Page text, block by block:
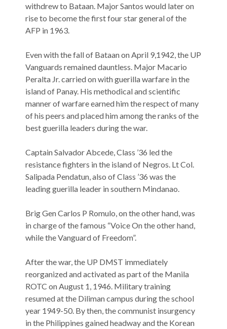
withdrew to Bataan. Major Santos would later on
rise to become the first four star general of the
AFP in 1963.
Even with the fall of Bataan on April 9,1942, the UP
Vanguards remained dauntless. Major Macario
Peralta Jr. carried on with guerilla warfare in the
island of Panay. His methodical and scientific
manner of warfare earned him the respect of many
of his peers and placed him among the ranks of the
best guerilla leaders during the war.
Captain Salvador Abcede, Class ’36 led the
resistance fighters in the island of Negros. Lt Col.
Salipada Pendatun, also of Class ’36 was the
leading guerilla leader in southern Mindanao.
Brig Gen Carlos P Romulo, on the other hand, was
in charge of the famous “Voice On the other hand,
while the Vanguard of Freedom”.
After the war, the UP DMST immediately
reorganized and activated as part of the Manila
ROTC on August 1, 1946. Military training
resumed at the Diliman campus during the school
year 1949-50. By then, the communist insurgency
in the Philippines gained headway and the Korean